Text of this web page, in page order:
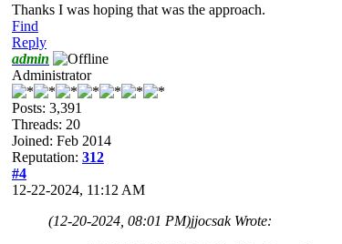
Thanks I was hoping that was the approach.
Find
Reply
admin
Administrator
Posts: 3,391
Threads: 20
Joined: Feb 2014
Reputation: 312
#4
12-22-2024, 11:12 AM
(12-20-2024, 08:01 PM)jjocsak Wrote: